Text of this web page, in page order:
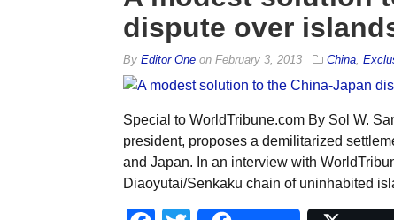
dispute over
By Editor Oneon February 3, 2013 China,
Special to WorldTribune.com By Sol W.
president, proposes a demilitarized
and Japan. In an interview with
Diaoyutai/Senkaku chain of uninhabited